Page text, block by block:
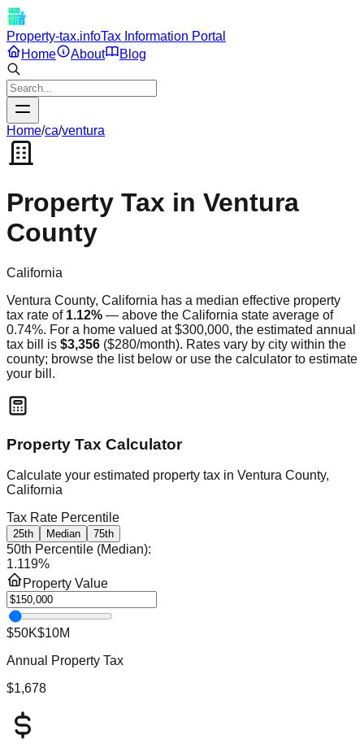
Property-tax.infoTax Information Portal
Home
About Blog
Home/ca/ventura
Property Tax in Ventura
County
California
Ventura County, California has a median effective property
tax rate of 1.12% — above the California state average of
0.74%. For a home valued at $300,000, the estimated annual
tax bill is $3,356 ($280/month). Rates vary by city within the
county; browse the list below or use the calculator to estimate
your bill.
Property Tax Calculator
Calculate your estimated property tax in Ventura County,
California
Tax Rate Percentile
25th Median 75th
50th Percentile (Median):
1.119%
Property Value
$50K$10M
Annual Property Tax
$1,678